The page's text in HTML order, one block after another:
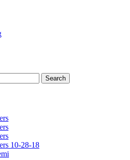
Search
10-28-18